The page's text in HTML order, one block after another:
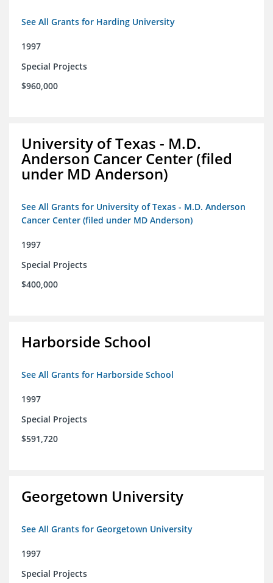
See All Grants for Harding University
1997
Special Projects
$960,000
University of Texas - M.D.
Anderson Cancer Center (filed
under MD Anderson)
See All Grants for University of Texas - M.D. Anderson
Cancer Center (filed under MD Anderson)
1997
Special Projects
$400,000
Harborside School
See All Grants for Harborside School
1997
Special Projects
$591,720
Georgetown University
See All Grants for Georgetown University
1997
Special Projects